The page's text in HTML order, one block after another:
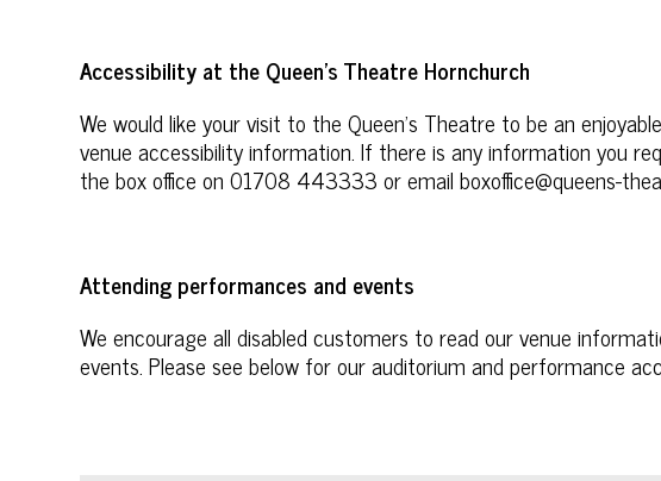
Accessibility at the Queen’s Theatre Hornchurch
We would like your visit to the Queen’s Theatre to be an
venue accessibility information. If there is any information you
the box office on 01708 443333 or email boxoffice@queens-
Attending performances and events
We encourage all disabled customers to read our venue
events. Please see below for our auditorium and performance